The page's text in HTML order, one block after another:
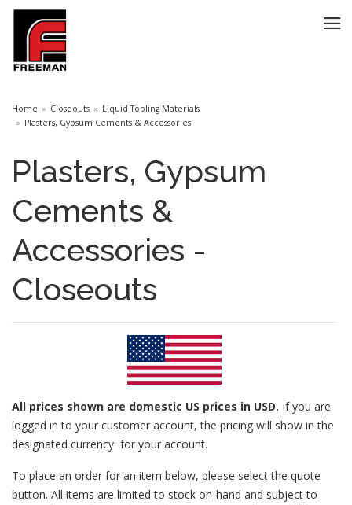
Home Closeouts
Liquid Tooling Materials
Plasters, Gypsum Cements & Accessories
Plasters, Gypsum
Cements &
Accessories -
Closeouts
All prices shown are domestic US prices in USD. If you are
logged in to your customer account, the pricing will show in the
designated currency for your account.
To place an order for an item below, please select the quote
button. All items are limited to stock on-hand and subject to